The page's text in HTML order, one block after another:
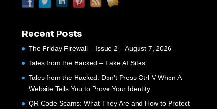
Recent Posts
The Friday Firewall – Issue 2 – August 7, 2026
Tales from the Hacked – Fake AI Sites
Tales from the Hacked: Don’t Press Ctrl-V When A
Website Tells You to Prove Your Identity
QR Code Scams: What They Are and How to Protect